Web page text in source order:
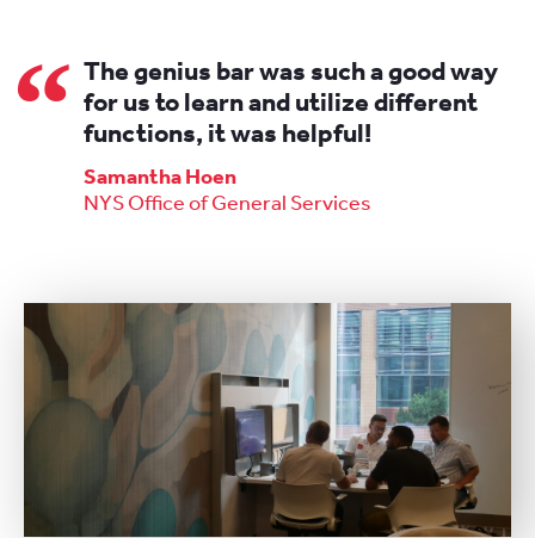
The genius bar was such a good way
for us to learn and utilize different
functions, it was helpful!
Samantha Hoen
NYS Office of General Services